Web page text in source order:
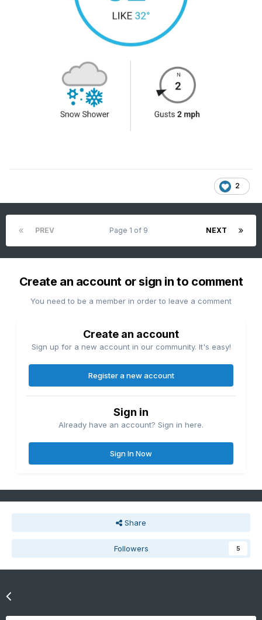
2
PREV NEXT
Page 1 of 9
Create an account or sign in to comment
You need to be a member in order to leave a comment
Create an account
Sign up for a new account in our community. It's easy!
Register a new account
Sign in
Already have an account? Sign in here.
Sign In Now
Share
Followers 5